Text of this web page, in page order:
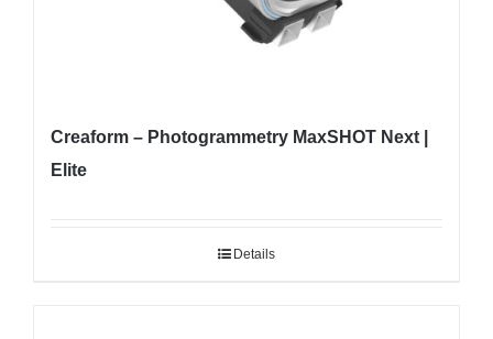
Creaform – Photogrammetry MaxSHOT Next |
Elite
Details